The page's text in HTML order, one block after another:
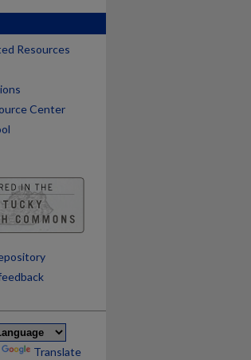
Resources
Center
Translate